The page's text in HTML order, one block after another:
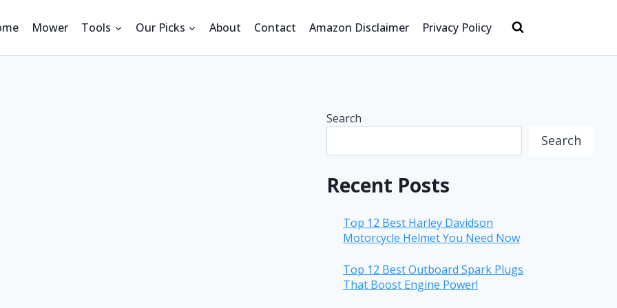
Mower Tools Our Picks About Contact Amazon Disclaimer Privacy Policy
Search
Search
Recent Posts
Top 12 Best Harley Davidson
Motorcycle Helmet You Need Now
Top 12 Best Outboard Spark Plugs
That Boost Engine Power!